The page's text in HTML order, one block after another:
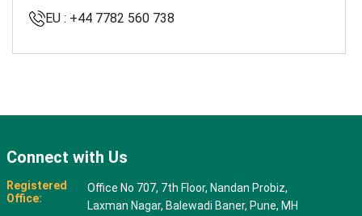
EU : +44 7782 560 738
Connect with Us
Registered
Office:
Office No 707, 7th Floor, Nandan Probiz,
Laxman Nagar, Balewadi Baner, Pune, MH